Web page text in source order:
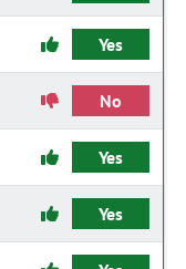
Yes
No
Yes
Yes